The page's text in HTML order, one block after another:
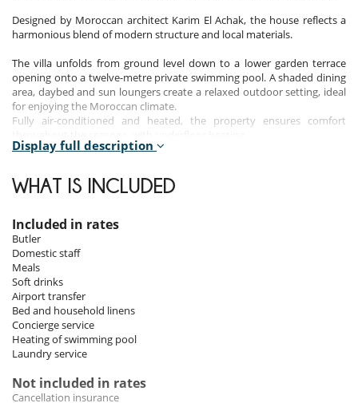
Designed by Moroccan architect Karim El Achak, the house reflects a
harmonious blend of modern structure and local materials.
The villa unfolds from ground level down to a lower garden terrace
opening onto a twelve-metre private swimming pool. A shaded dining
area, daybed and sun loungers create a relaxed outdoor setting, ideal
for enjoying the Moroccan climate.
Fully air-conditioned and heated, the property ensures comfort
Bedrooms
Room, At apartment level, direct access to the pool, direct access to
the terrace. This bedroom has 1 double bed. Bathroom ensuite.
Room 2
Room, At apartment level, direct access to the pool, direct access to
the terrace. This bedroom has 1 double bed. Bathroom ensuite.
Indoors
The interiors blend contemporary comfort with traditional Moroccan
elements. Living spaces are designed to feel both elegant and relaxed,
with an emphasis on natural materials and artisanal details.
Display full description
WHAT IS INCLUDED
Included in rates
Butler
Domestic staff
Meals
Soft drinks
Airport transfer
Bed and household linens
Concierge service
Heating of swimming pool
Laundry service
Not included in rates
Cancellation insurance